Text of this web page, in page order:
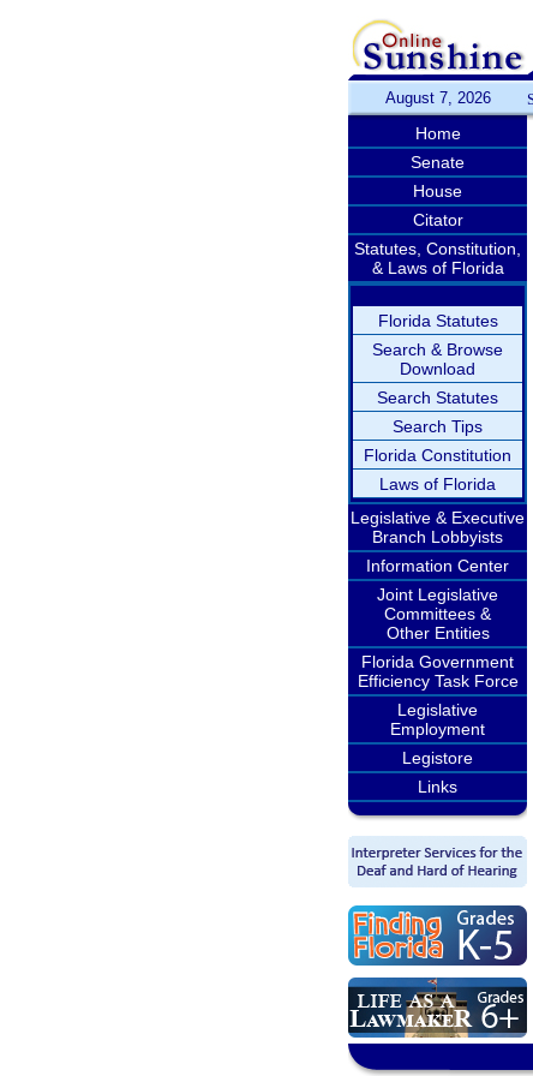
August 7, 2026
Home
Senate
House
Citator
Statutes, Constitution,
& Laws of Florida
Florida Statutes
Search & Browse
Download
Search Statutes
Search Tips
Florida Constitution
Laws of Florida
Legislative & Executive
Branch Lobbyists
Information Center
Joint Legislative
Committees &
Other Entities
Florida Government
Efficiency Task Force
Legislative
Employment
Legistore
Links